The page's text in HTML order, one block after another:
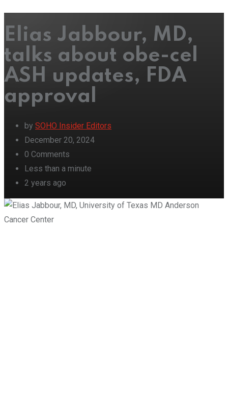
Elias Jabbour, MD,
talks about obe-cel
ASH updates, FDA
approval
by SOHO Insider Editors
December 20, 2024
0 Comments
Less than a minute
2 years ago